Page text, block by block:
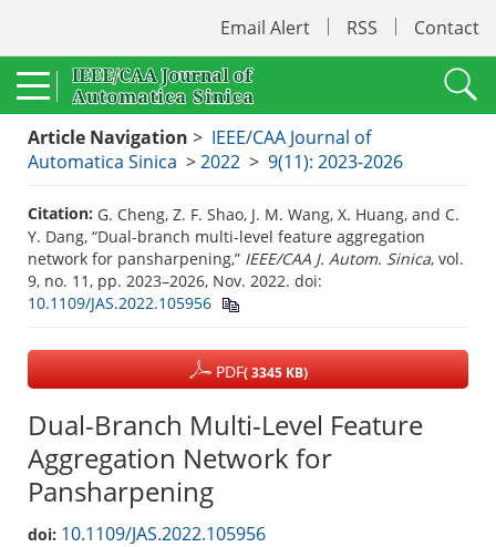
Email Alert RSS Contact
Article Navigation > IEEE/CAA Journal of
Automatica Sinica >2022 > 9(11): 2023-2026
Citation: G. Cheng, Z. F. Shao, J. M. Wang, X. Huang, and C.
Y. Dang, “Dual-branch multi-level feature aggregation
network for pansharpening,” IEEE/CAA J. Autom. Sinica, vol.
9, no. 11, pp. 2023–2026, Nov. 2022. doi:
10.1109/JAS.2022.105956
PDF( 3345 KB)
Dual-Branch Multi-Level Feature
Aggregation Network for
Pansharpening
doi: 10.1109/JAS.2022.105956